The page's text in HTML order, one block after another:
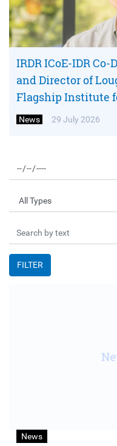
IRDR ICoE-IDR
and Director of
Flagship Institute
News 29 July 2026
FILTER
News